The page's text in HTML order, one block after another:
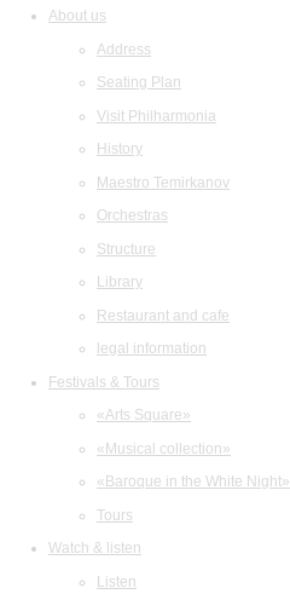
About us
Address
Seating Plan
Visit Philharmonia
History
Maestro Temirkanov
Orchestras
Structure
Library
Restaurant and cafe
legal information
Festivals & Tours
«Arts Square»
«Musical collection»
«Baroque in the White Night»
Tours
Watch & listen
Listen